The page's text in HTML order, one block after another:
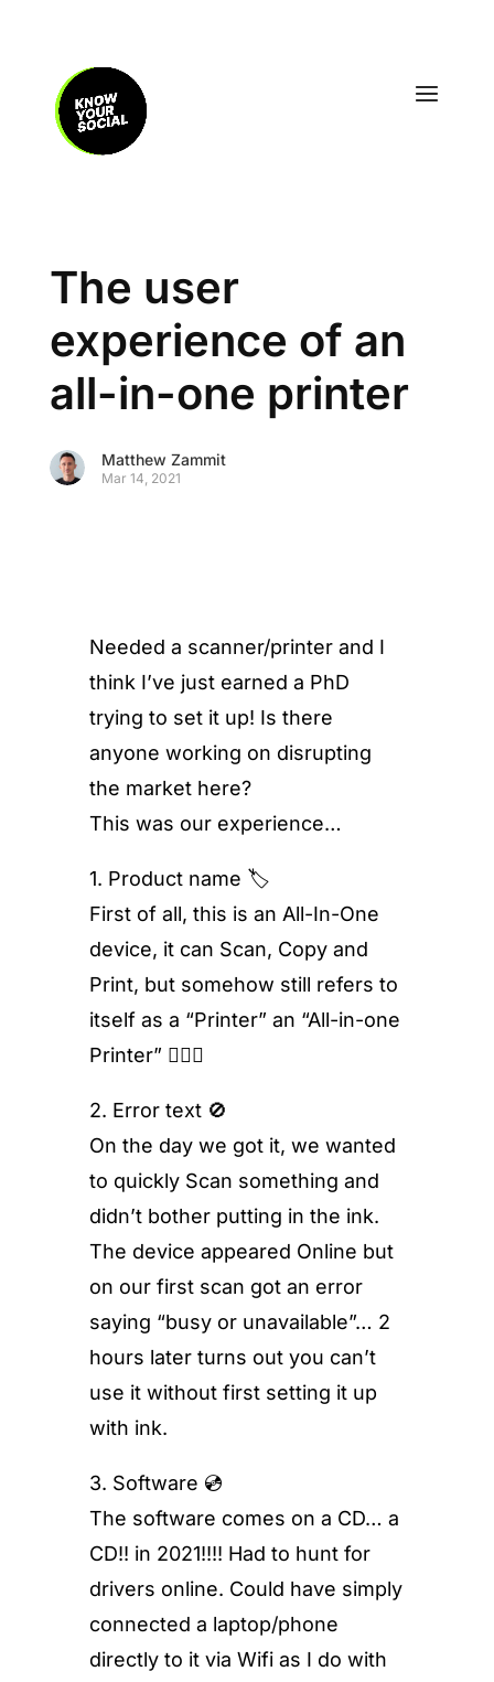
The user
experience of an
all-in-one printer
Matthew Zammit
Mar 14, 2021
Needed a scanner/printer and I
think I’ve just earned a PhD
trying to set it up! Is there
anyone working on disrupting
the market here?
This was our experience…
1. Product name 🏷
First of all, this is an All-In-One
device, it can Scan, Copy and
Print, but somehow still refers to
itself as a “Printer” an “All-in-one
Printer” 🤷🏻‍♂️
2. Error text 🚫
On the day we got it, we wanted
to quickly Scan something and
didn’t bother putting in the ink.
The device appeared Online but
on our first scan got an error
saying “busy or unavailable”… 2
hours later turns out you can’t
use it without first setting it up
with ink.
3. Software 💿
The software comes on a CD… a
CD!! in 2021!!!! Had to hunt for
drivers online. Could have simply
connected a laptop/phone
directly to it via Wifi as I do with